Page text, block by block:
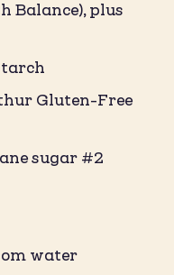
Balance), plus
Gluten-Free
sugar #2
water